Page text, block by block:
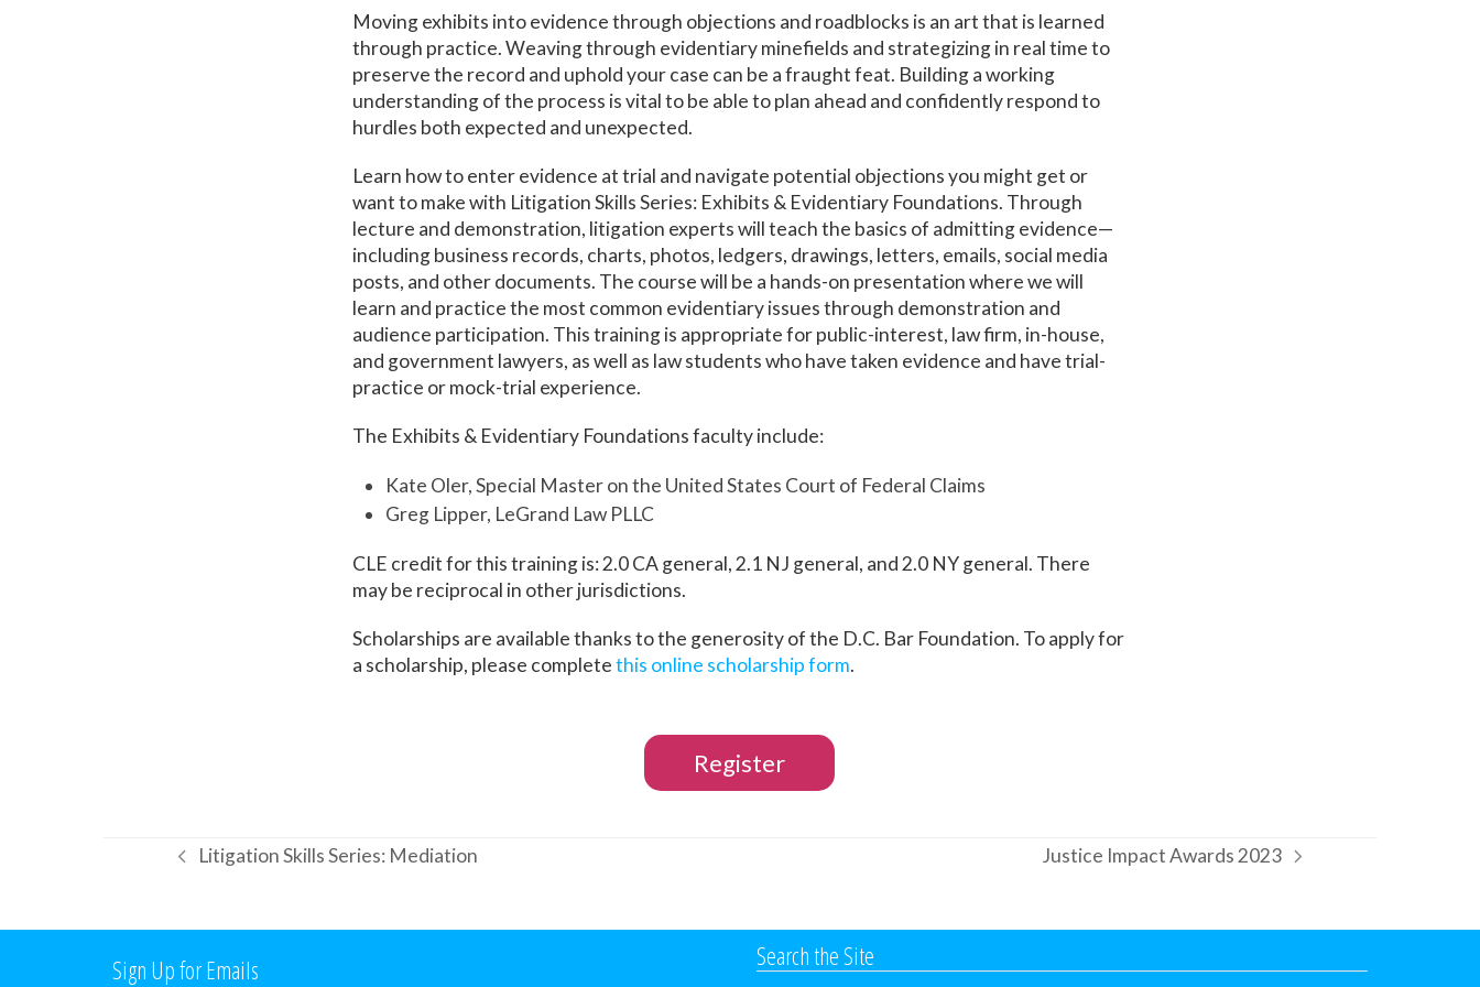
Moving exhibits into evidence through objections and roadblocks is an art that is learned
through practice. Weaving through evidentiary minefields and strategizing in real time to
preserve the record and uphold your case can be a fraught feat. Building a working
understanding of the process is vital to be able to plan ahead and confidently respond to
hurdles both expected and unexpected.
Learn how to enter evidence at trial and navigate potential objections you might get or
want to make with Litigation Skills Series: Exhibits & Evidentiary Foundations. Through
lecture and demonstration, litigation experts will teach the basics of admitting evidence—
including business records, charts, photos, ledgers, drawings, letters, emails, social media
posts, and other documents. The course will be a hands-on presentation where we will
learn and practice the most common evidentiary issues through demonstration and
audience participation. This training is appropriate for public-interest, law firm, in-house,
and government lawyers, as well as law students who have taken evidence and have trial-
practice or mock-trial experience.
The Exhibits & Evidentiary Foundations faculty include:
Kate Oler, Special Master on the United States Court of Federal Claims
Greg Lipper, LeGrand Law PLLC
CLE credit for this training is: 2.0 CA general, 2.1 NJ general, and 2.0 NY general. There
may be reciprocal in other jurisdictions.
Scholarships are available thanks to the generosity of the D.C. Bar Foundation. To apply for
a scholarship, please completethis online scholarship form.
Register
previous
Litigation Skills Series: Mediation
next
Justice Impact Awards 2023
Sign Up for Emails Search the Site